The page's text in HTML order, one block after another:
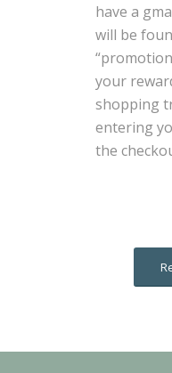
have a
will be
your
shopping
entering
the